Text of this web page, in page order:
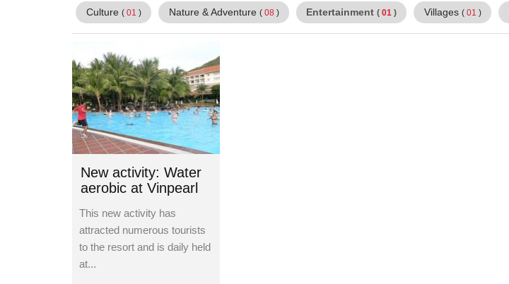
Culture ( 01 ) Nature & Adventure ( 08 ) Entertainment ( 01 ) Villages ( 01 )
New activity: Water
aerobic at Vinpearl
This new activity has
attracted numerous tourists
to the resort and is daily held
at...